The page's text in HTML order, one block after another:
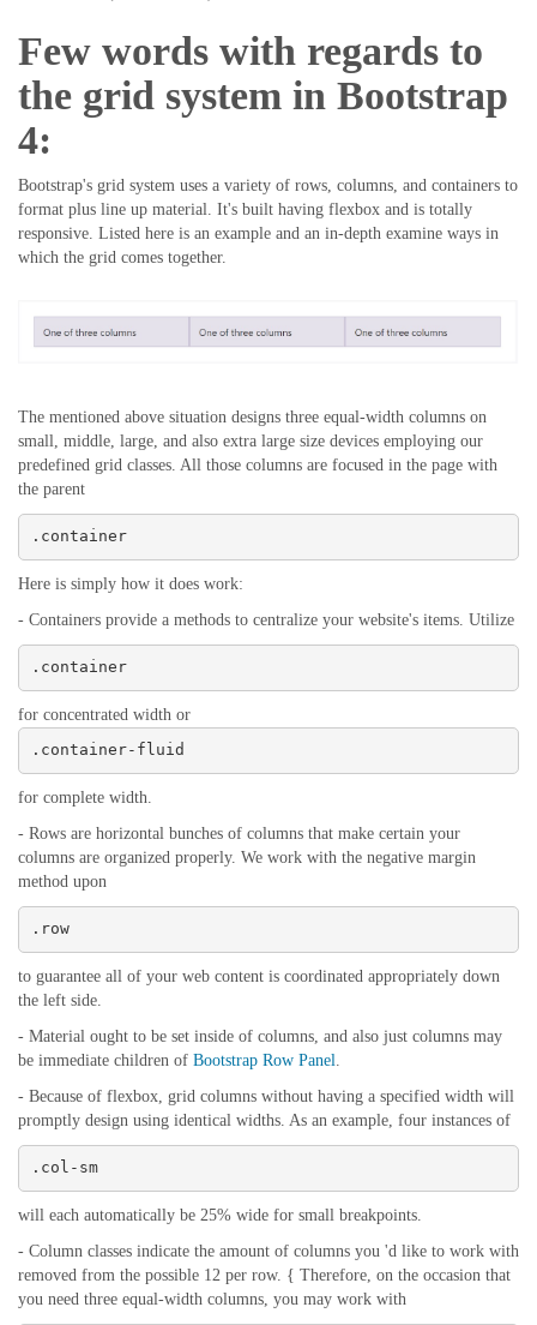
Few words with regards to
the grid system in Bootstrap
4:
Bootstrap's grid system uses a variety of rows, columns, and containers to
format plus line up material. It's built having flexbox and is totally
responsive. Listed here is an example and an in-depth examine ways in
which the grid comes together.
The mentioned above situation designs three equal-width columns on
small, middle, large, and also extra large size devices employing our
predefined grid classes. All those columns are focused in the page with
the parent
.container
Here is simply how it does work:
- Containers provide a methods to centralize your website's items. Utilize
.container
for concentrated width or
.container-fluid
for complete width.
- Rows are horizontal bunches of columns that make certain your
columns are organized properly. We work with the negative margin
method upon
.row
to guarantee all of your web content is coordinated appropriately down
the left side.
- Material ought to be set inside of columns, and also just columns may
be immediate children of Bootstrap Row Panel
- Because of flexbox, grid columns without having a specified width will
promptly design using identical widths. As an example, four instances of
.col-sm
will each automatically be 25% wide for small breakpoints.
- Column classes indicate the amount of columns you 'd like to work with
removed from the possible 12 per row. { Therefore, on the occasion that
you need three equal-width columns, you may work with